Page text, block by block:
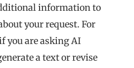
information to
your request. For
you are asking AI
a text or revise